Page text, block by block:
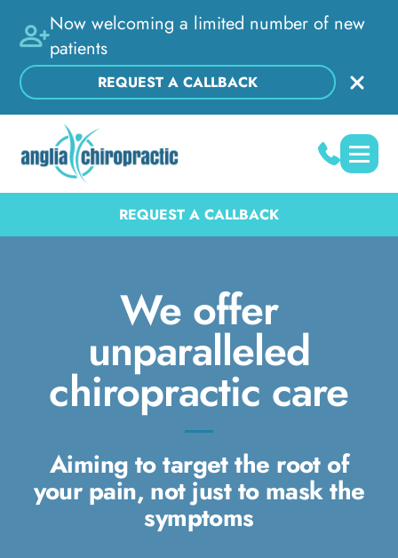
Now welcoming a limited number of new
patients
REQUEST A CALLBACK
REQUEST A CALLBACK
We offer
unparalleled
chiropractic care
Aiming to target the root of
your pain, not just to mask the
symptoms